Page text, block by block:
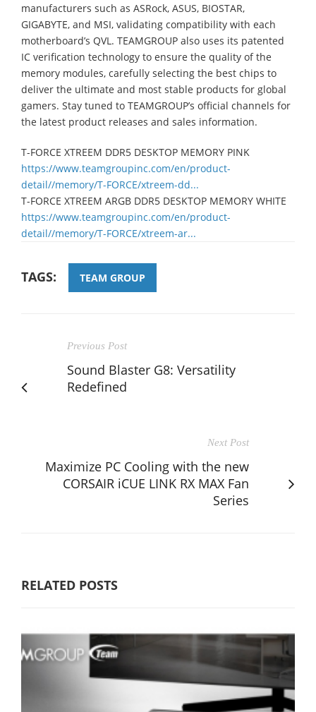
manufacturers such as ASRock, ASUS, BIOSTAR,
GIGABYTE, and MSI, validating compatibility with each
motherboard’s QVL. TEAMGROUP also uses its patented
IC verification technology to ensure the quality of the
memory modules, carefully selecting the best chips to
deliver the ultimate and most stable products for global
gamers. Stay tuned to TEAMGROUP’s official channels for
the latest product releases and sales information.
T-FORCE XTREEM DDR5 DESKTOP MEMORY PINK
https://www.teamgroupinc.com/en/product-
detail//memory/T-FORCE/xtreem-dd...
T-FORCE XTREEM ARGB DDR5 DESKTOP MEMORY WHITE
https://www.teamgroupinc.com/en/product-
detail//memory/T-FORCE/xtreem-ar...
TAGS: TEAM GROUP
Previous Post
Sound Blaster G8: Versatility
Redefined
Next Post
Maximize PC Cooling with the new
CORSAIR iCUE LINK RX MAX Fan
Series
RELATED POSTS